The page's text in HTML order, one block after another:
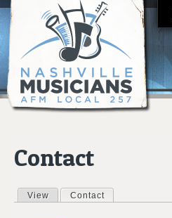
Contact
Primary tabs
View Contact